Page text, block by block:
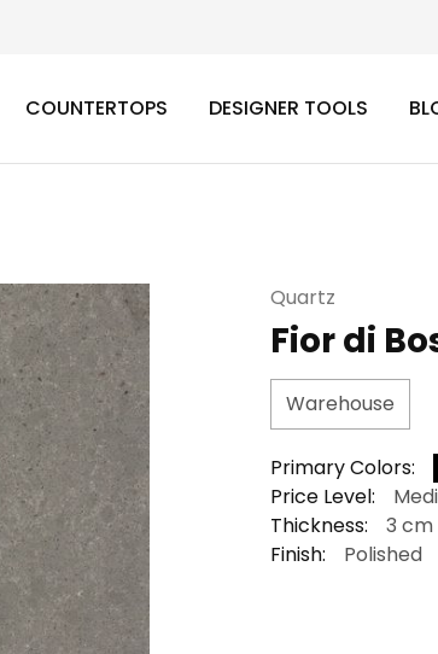
COUNTERTOPS DESIGNER TOOLS
Quartz
Fior di
Warehouse
Primary Colors:
Price Level:
Thickness:
3 cm
Finish:
Polished